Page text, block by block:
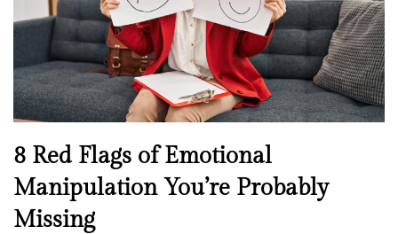
h
e
l
l
e
s
s
n
N
w
s
8 Red Flags of Emotional
Manipulation You’re Probably
Missing